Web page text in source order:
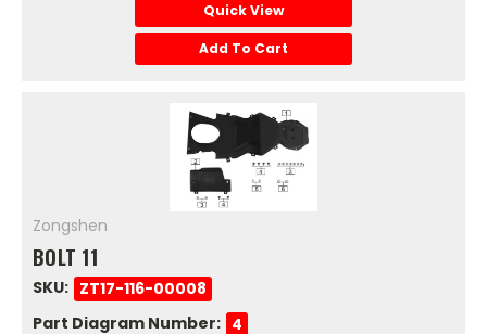
Quick View
Add To Cart
Zongshen
BOLT 11
SKU: ZT17-116-00008
Part Diagram Number: 4